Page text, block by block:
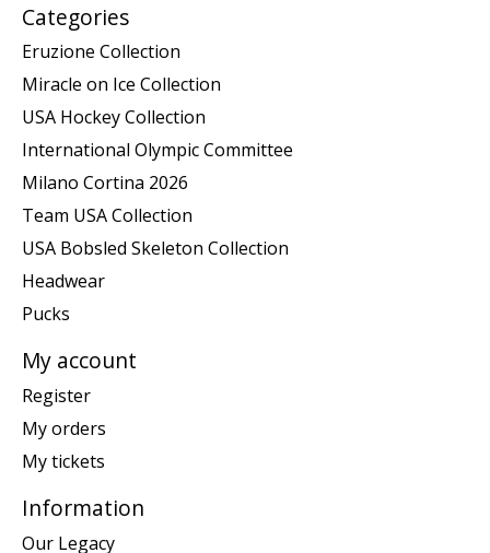
Categories
Eruzione Collection
Miracle on Ice Collection
USA Hockey Collection
International Olympic Committee
Milano Cortina 2026
Team USA Collection
USA Bobsled Skeleton Collection
Headwear
Pucks
My account
Register
My orders
My tickets
Information
Our Legacy